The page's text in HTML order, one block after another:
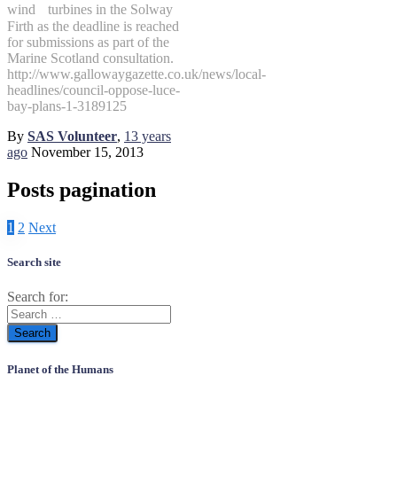
wind turbines in the Solway
Firth as the deadline is reached
for submissions as part of the
Marine Scotland consultation.
http://www.gallowaygazette.co.uk/news/local-
headlines/council-oppose-luce-
bay-plans-1-3189125
By SAS Volunteer, 13 years
ago November 15, 2013
Posts pagination
1 2 Next
Search site
Search for:
Planet of the Humans